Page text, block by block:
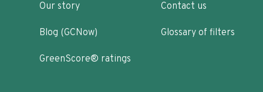
Our story
Blog (GCNow)
GreenScore® ratings
Contact us
Glossary of filters